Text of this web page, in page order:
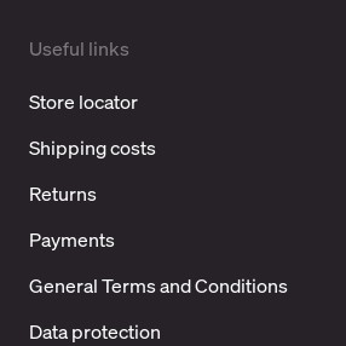
Useful links
Store locator
Shipping costs
Returns
Payments
General Terms and Conditions
Data protection